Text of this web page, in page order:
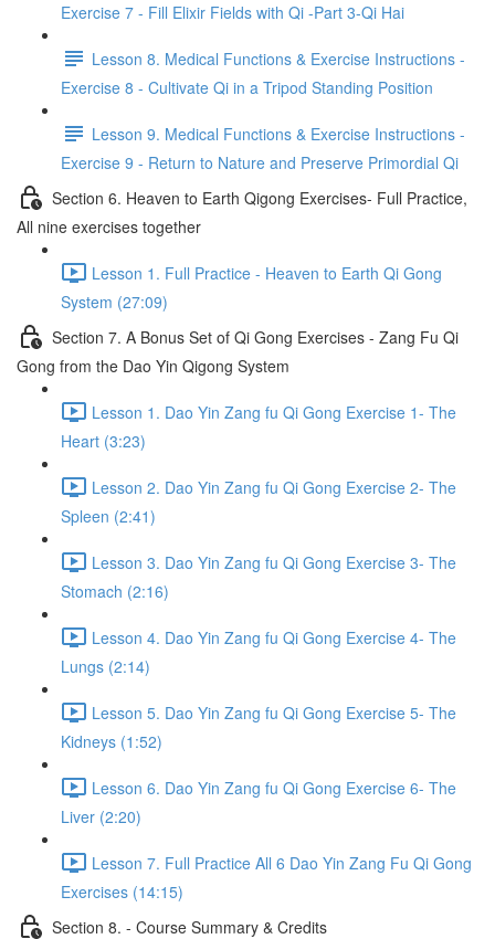
Exercise 7 - Fill Elixir Fields with Qi -Part 3-Qi Hai
Lesson 8. Medical Functions & Exercise Instructions -
Exercise 8 - Cultivate Qi in a Tripod Standing Position
Lesson 9. Medical Functions & Exercise Instructions -
Exercise 9 - Return to Nature and Preserve Primordial Qi
Section 6. Heaven to Earth Qigong Exercises- Full Practice,
All nine exercises together
Lesson 1. Full Practice - Heaven to Earth Qi Gong
System (27:09)
Section 7. A Bonus Set of Qi Gong Exercises - Zang Fu Qi
Gong from the Dao Yin Qigong System
Lesson 1. Dao Yin Zang fu Qi Gong Exercise 1- The
Heart (3:23)
Lesson 2. Dao Yin Zang fu Qi Gong Exercise 2- The
Spleen (2:41)
Lesson 3. Dao Yin Zang fu Qi Gong Exercise 3- The
Stomach (2:16)
Lesson 4. Dao Yin Zang fu Qi Gong Exercise 4- The
Lungs (2:14)
Lesson 5. Dao Yin Zang fu Qi Gong Exercise 5- The
Kidneys (1:52)
Lesson 6. Dao Yin Zang fu Qi Gong Exercise 6- The
Liver (2:20)
Lesson 7. Full Practice All 6 Dao Yin Zang Fu Qi Gong
Exercises (14:15)
Section 8. - Course Summary & Credits